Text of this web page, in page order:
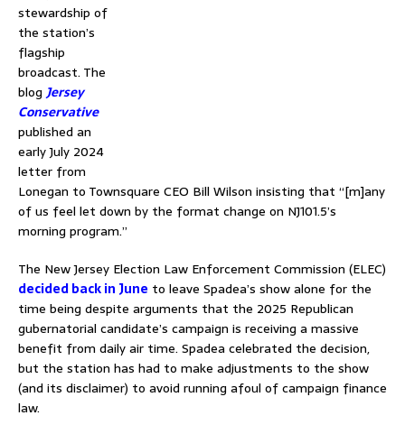
stewardship of
the station’s
flagship
broadcast. The
blog Jersey
Conservative
published an
early July 2024
letter from
Lonegan to Townsquare CEO Bill Wilson insisting that “[m]any
of us feel let down by the format change on NJ101.5’s
morning program.”
The New Jersey Election Law Enforcement Commission (ELEC)
decided back in June to leave Spadea’s show alone for the
time being despite arguments that the 2025 Republican
gubernatorial candidate’s campaign is receiving a massive
benefit from daily air time. Spadea celebrated the decision,
but the station has had to make adjustments to the show
(and its disclaimer) to avoid running afoul of campaign finance
law.